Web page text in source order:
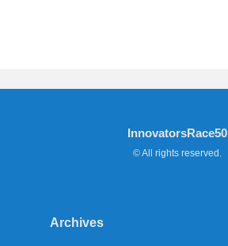
InnovatorsRace50
© All rights reserved.
Archives